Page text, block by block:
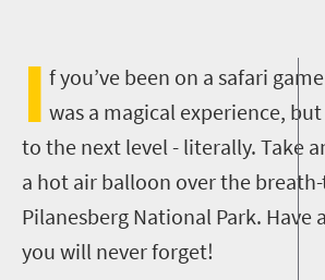
I f you’ve been on a safari
was a magical experience,
to the next level - literally. Take
a hot air balloon over the
Pilanesberg National Park. Have
you will never forget!